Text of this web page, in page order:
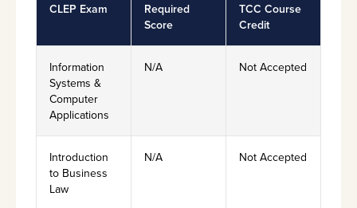
CLEP Exam
Required
Score
TCC Course
Credit
Information
Systems &
Computer
Applications
N/A Not Accepted
Introduction
to Business
Law
N/A Not Accepted